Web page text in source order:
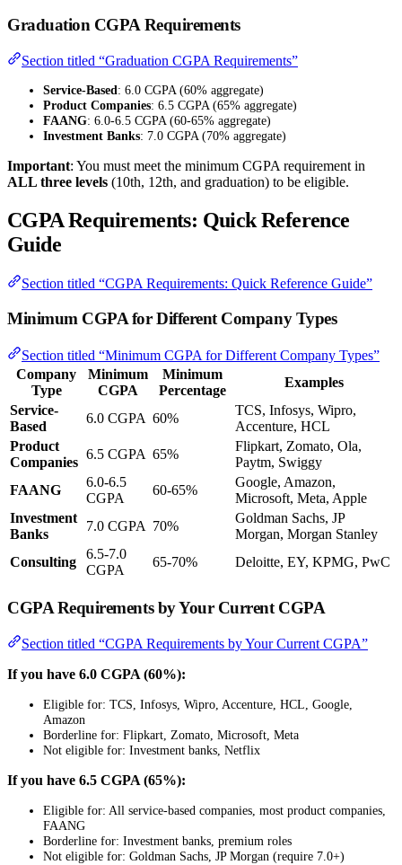
Graduation CGPA Requirements
Section titled “Graduation CGPA Requirements”
Service-Based: 6.0 CGPA (60% aggregate)
Product Companies: 6.5 CGPA (65% aggregate)
FAANG: 6.0-6.5 CGPA (60-65% aggregate)
Investment Banks: 7.0 CGPA (70% aggregate)
Important: You must meet the minimum CGPA requirement in
ALL three levels (10th, 12th, and graduation) to be eligible.
CGPA Requirements: Quick Reference
Guide
Section titled “CGPA Requirements: Quick Reference Guide”
Minimum CGPA for Different Company Types
Section titled “Minimum CGPA for Different Company Types”
Company
Type
Minimum
CGPA
Minimum
Percentage
Examples
Service-
Based
6.0 CGPA 60%
TCS, Infosys, Wipro,
Accenture, HCL
Product
Companies
6.5 CGPA 65%
Flipkart, Zomato, Ola,
Paytm, Swiggy
FAANG
6.0-6.5
CGPA
60-65%
Google, Amazon,
Microsoft, Meta, Apple
Investment
Banks
7.0 CGPA 70%
Goldman Sachs, JP
Morgan, Morgan Stanley
Consulting
6.5-7.0
CGPA
65-70% Deloitte, EY, KPMG, PwC
CGPA Requirements by Your Current CGPA
Section titled “CGPA Requirements by Your Current CGPA”
If you have 6.0 CGPA (60%):
Eligible for: TCS, Infosys, Wipro, Accenture, HCL, Google,
Amazon
Borderline for: Flipkart, Zomato, Microsoft, Meta
Not eligible for: Investment banks, Netflix
If you have 6.5 CGPA (65%):
Eligible for: All service-based companies, most product companies,
FAANG
Borderline for: Investment banks, premium roles
Not eligible for: Goldman Sachs, JP Morgan (require 7.0+)